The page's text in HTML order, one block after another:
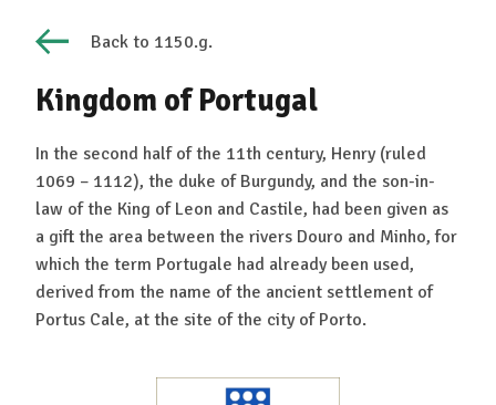
Back to 1150.g.
Kingdom of Portugal
In the second half of the 11th century, Henry (ruled
1069 – 1112), the duke of Burgundy, and the son-in-
law of the King of Leon and Castile, had been given as
a gift the area between the rivers Douro and Minho, for
which the term Portugale had already been used,
derived from the name of the ancient settlement of
Portus Cale, at the site of the city of Porto.